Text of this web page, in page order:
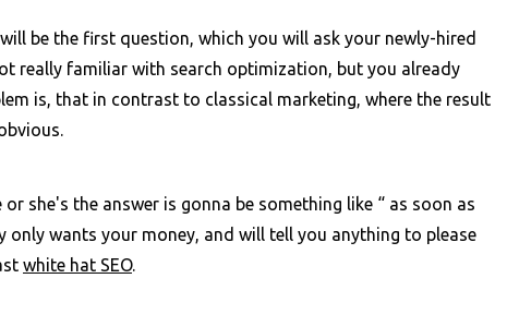
be the first question, which you will ask your newly-hired
really familiar with search optimization, but you already
is, that in contrast to classical marketing, where the result
she's the answer is gonna be something like “ as soon as
wants your money, and will tell you anything to please
white hat SEO.